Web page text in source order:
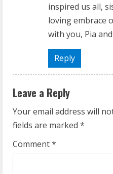
inspired us all,
loving embrace
with you, Pia
Reply
Leave a Reply
Your email address will
fields are marked *
Comment*